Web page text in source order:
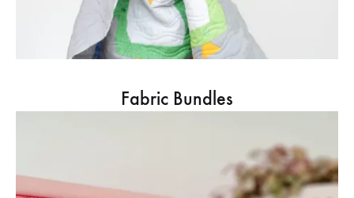
Fabric Bundles